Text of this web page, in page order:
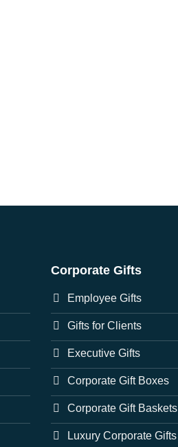
Corporate Gifts
Employee Gifts
Gifts for Clients
Executive Gifts
Corporate Gift Boxes
Corporate Gift Baskets
Luxury Corporate Gifts